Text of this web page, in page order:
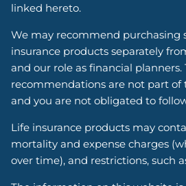
linked hereto.
We may recommend purchasing
insurance products separately
and our role as financial planners.
recommendations are not part of
and you are not obligated to
Life insurance products may
mortality and expense charges
over time), and restrictions, such